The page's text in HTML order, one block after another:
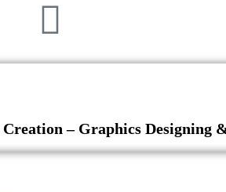
Creation – Graphics Designing